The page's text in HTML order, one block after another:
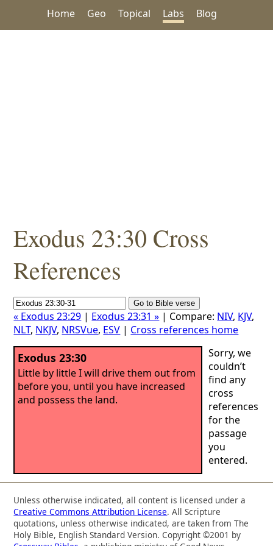
Home Geo Topical Labs Blog
Exodus 23:30 Cross
References
« Exodus 23:29 | Exodus 23:31 » | Compare: NIV, KJV,
NLT, NKJV, NRSVue, ESV | Cross references home
Exodus 23:30
Little by little I will drive them out from
before you, until you have increased
and possess the land.
Sorry, we
couldn’t
find any
cross
references
for the
passage
you
entered.
Unless otherwise indicated, all content is licensed under a
Creative Commons Attribution License. All Scripture
quotations, unless otherwise indicated, are taken from The
Holy Bible, English Standard Version. Copyright ©2001 by